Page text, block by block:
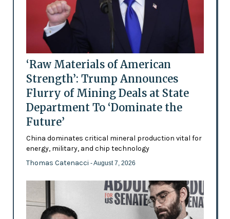
‘Raw Materials of American
Strength’: Trump Announces
Flurry of Mining Deals at State
Department To ‘Dominate the
Future’
China dominates critical mineral production vital for
energy, military, and chip technology
Thomas Catenacci - August 7, 2026